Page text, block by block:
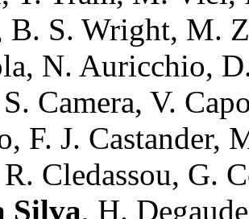
B. S. Wright, M.
N. Auricchio,
Camera, V.
F. J. Castander,
Cledassou, G.
Silva, H.